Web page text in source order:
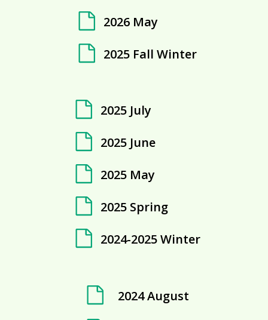
2026 May
2025 Fall Winter
2025 July
2025 June
2025 May
2025 Spring
2024-2025 Winter
2024 August